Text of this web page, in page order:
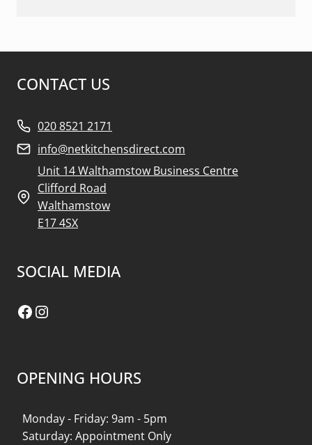
CONTACT US
020 8521 2171
info@netkitchensdirect.com
Unit 14 Walthamstow Business Centre
Clifford Road
Walthamstow
E17 4SX
SOCIAL MEDIA
Facebook
Instagram
OPENING HOURS
Monday - Friday: 9am - 5pm
Saturday: Appointment Only